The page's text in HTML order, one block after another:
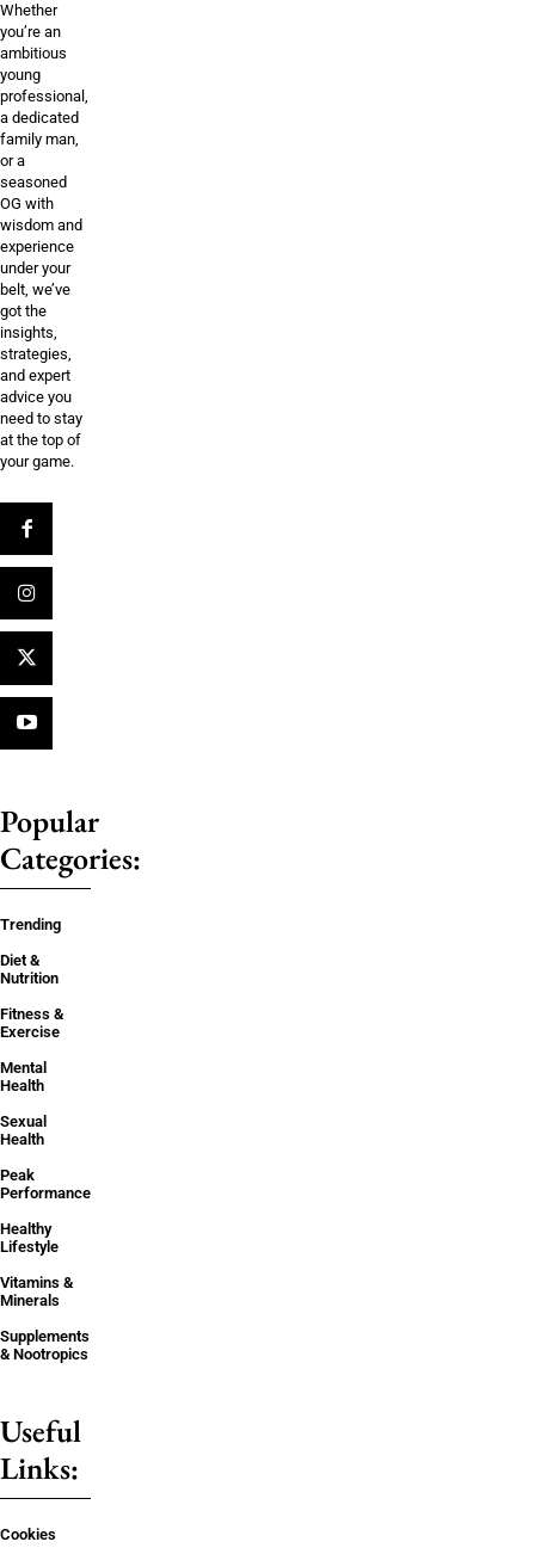
Whether
you’re an
ambitious
young
professional,
a dedicated
family man,
or a
seasoned
OG with
wisdom and
experience
under your
belt, we’ve
got the
insights,
strategies,
and expert
advice you
need to stay
at the top of
your game.
Popular
Categories:
Trending
Diet &
Nutrition
Fitness &
Exercise
Mental
Health
Sexual
Health
Peak
Performance
Healthy
Lifestyle
Vitamins &
Minerals
Supplements
& Nootropics
Useful
Links:
Cookies